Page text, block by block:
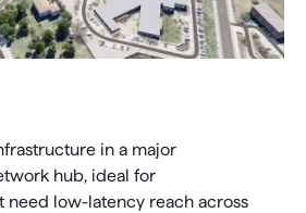
in a major
hub, ideal for
need low-latency reach across